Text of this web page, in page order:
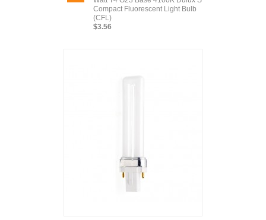
Compact Fluorescent Light Bulb
(CFL)
$3.56